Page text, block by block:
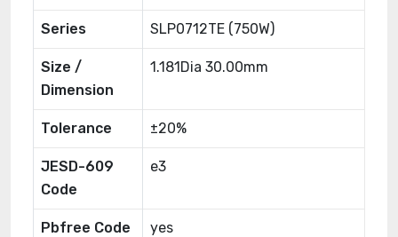
Series SLP0712TE (750W)
Size /
Dimension
1.181Dia 30.00mm
Tolerance ±20%
JESD-609
Code
e3
Pbfree Code yes